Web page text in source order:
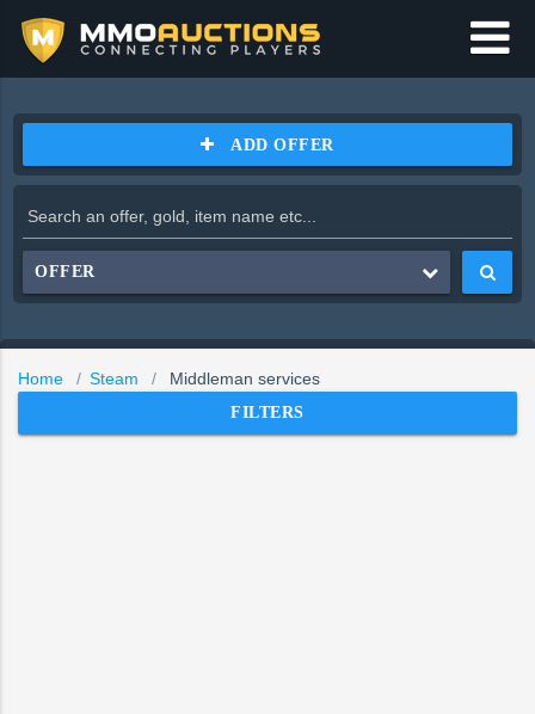
ADD OFFER
OFFER
Home Steam Middleman services
FILTERS